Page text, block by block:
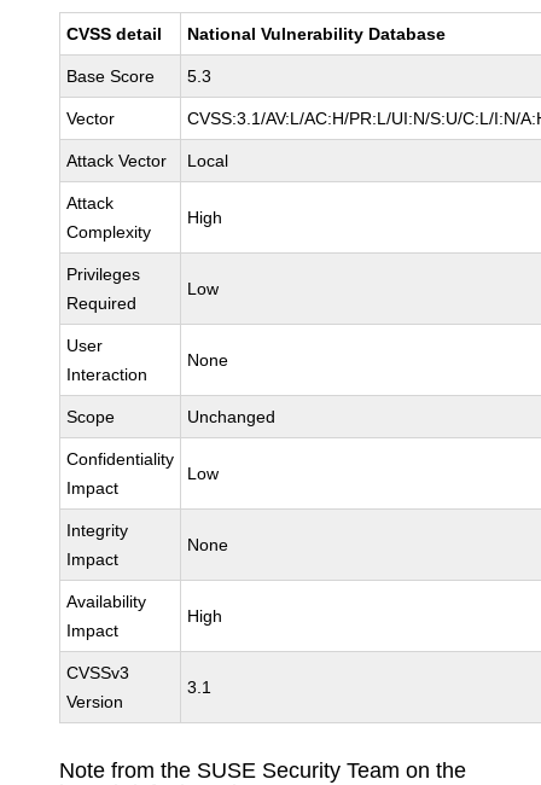
CVSS detail National Vulnerability Database
Base Score 5.3
Vector CVSS:3.1/AV:L/AC:H/PR:L/UI:N/S:U/C:L/I:N/
Attack Vector Local
Attack
Complexity
High
Privileges
Required
Low
User
Interaction
None
Scope Unchanged
Confidentiality
Impact
Low
Integrity
Impact
None
Availability
Impact
High
CVSSv3
Version
3.1
Note from the SUSE Security Team on the